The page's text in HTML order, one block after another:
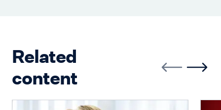
Related
content